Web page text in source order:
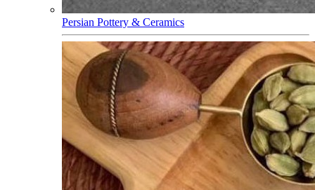
Persian Pottery & Ceramics